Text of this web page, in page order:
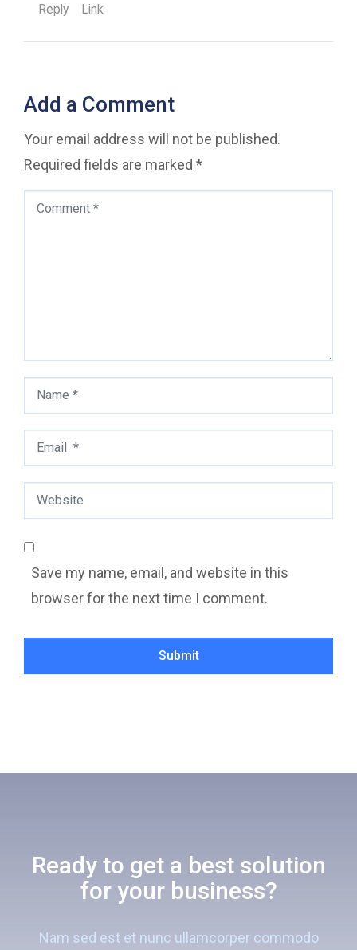
Reply Link
Add a Comment
Your email address will not be published.
Required fields are marked *
Comment
Name
*
Email
*
Website
Save my name, email, and website in this
browser for the next time I comment.
Submit
Ready to get a best solution
for your business?
Nam sed est et nunc ullamcorper commodo